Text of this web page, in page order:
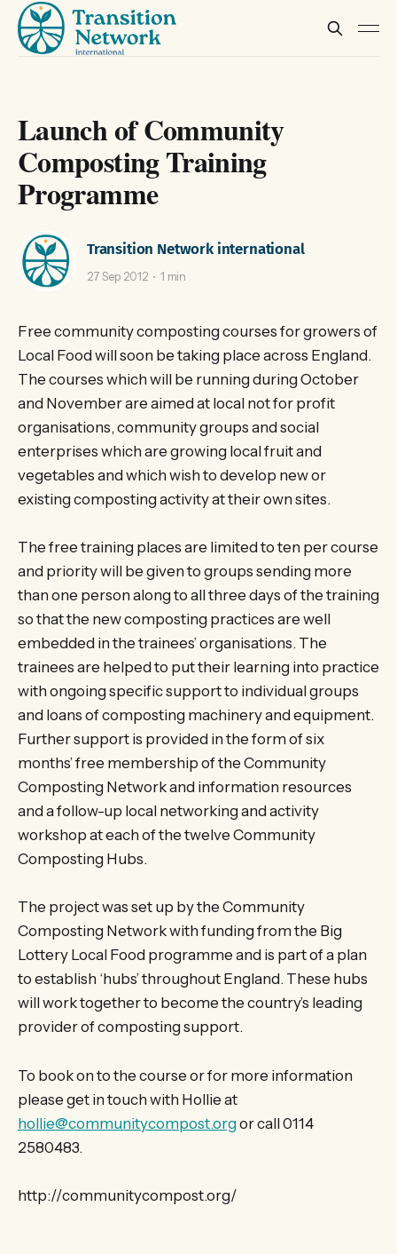
Launch of Community
Composting Training
Programme
Transition Network international
27 Sep 2012 1 min
Free community composting courses for growers of
Local Food will soon be taking place across England.
The courses which will be running during October
and November are aimed at local not for profit
organisations, community groups and social
enterprises which are growing local fruit and
vegetables and which wish to develop new or
existing composting activity at their own sites.
The free training places are limited to ten per course
and priority will be given to groups sending more
than one person along to all three days of the training
so that the new composting practices are well
embedded in the trainees’ organisations. The
trainees are helped to put their learning into practice
with ongoing specific support to individual groups
and loans of composting machinery and equipment.
Further support is provided in the form of six
months’ free membership of the Community
Composting Network and information resources
and a follow-up local networking and activity
workshop at each of the twelve Community
Composting Hubs.
The project was set up by the Community
Composting Network with funding from the Big
Lottery Local Food programme and is part of a plan
to establish ‘hubs’ throughout England. These hubs
will work together to become the country’s leading
provider of composting support.
To book on to the course or for more information
please get in touch with Hollie at
hollie@communitycompost.orgor call 0114
2580483.
http://communitycompost.org/